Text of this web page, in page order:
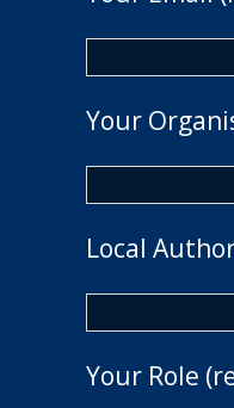
Your
Local
Your Role